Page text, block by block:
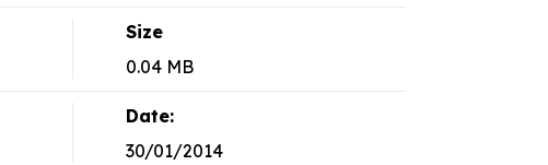
Size
0.04 MB
Date:
30/01/2014